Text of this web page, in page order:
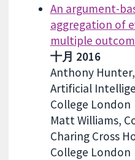
An argument-
aggregation of
multiple
十月 2016
Anthony
Artificial
College London
Matt Williams,
Charing Cross
College London